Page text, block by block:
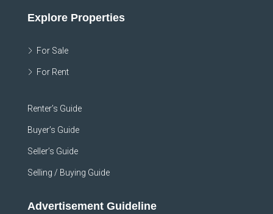
Explore Properties
For Sale
For Rent
Renter’s Guide
Buyer’s Guide
Seller’s Guide
Selling / Buying Guide
Advertisement Guideline